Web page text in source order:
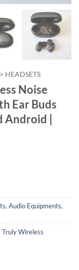
> HEADSETS
Noise
Ear Buds
Android |
, Audio Equipments,
Truly Wireless